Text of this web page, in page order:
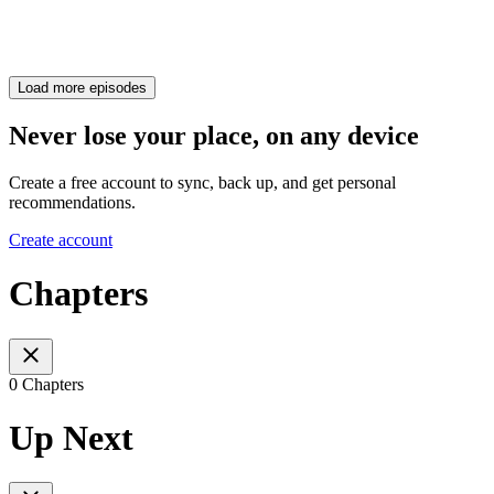
Load more episodes
Never lose your place, on any device
Create a free account to sync, back up, and get personal
recommendations.
Create account
Chapters
0 Chapters
Up Next